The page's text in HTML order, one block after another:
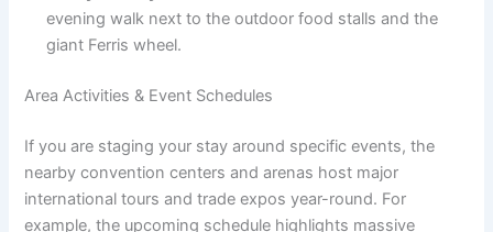
evening walk next to the outdoor food stalls and the
giant Ferris wheel.
Area Activities & Event Schedules
If you are staging your stay around specific events, the
nearby convention centers and arenas host major
international tours and trade expos year-round. For
example, the upcoming schedule highlights massive